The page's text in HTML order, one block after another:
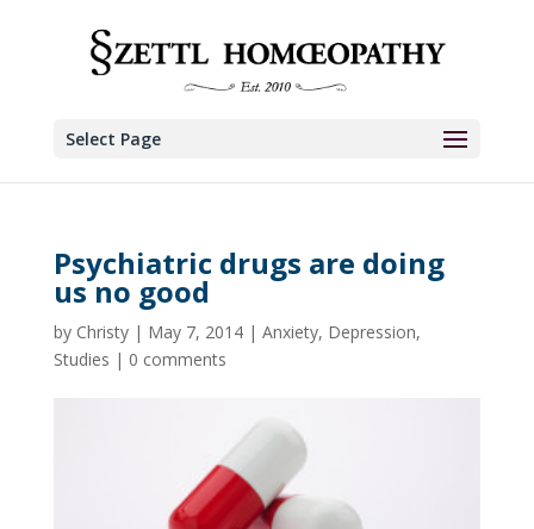
Select Page
Psychiatric drugs are doing
us no good
by Christy| May 7, 2014| Anxiety, Depression,
Studies | 0 comments